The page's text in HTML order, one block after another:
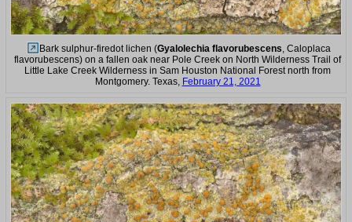
Bark sulphur-firedot lichen (Gyalolechia flavorubescens, Caloplaca
flavorubescens) on a fallen oak near Pole Creek on North Wilderness Trail of
Little Lake Creek Wilderness in Sam Houston National Forest north from
Montgomery. Texas, February 21, 2021